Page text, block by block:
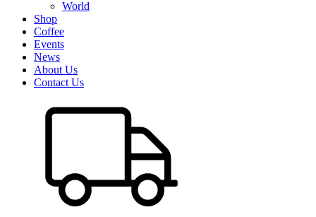
World
Shop
Coffee
Events
News
About Us
Contact Us